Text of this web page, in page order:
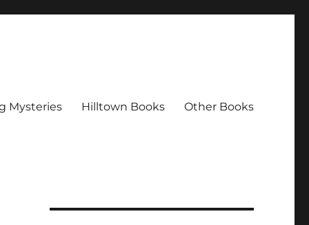
Mysteries Hilltown Books Other Books